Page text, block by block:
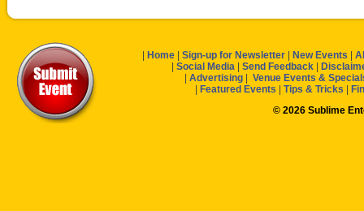
Home Sign-up for Newsletter New Events
Social Media Send Feedback
Advertising
Venue Events &
Featured Events Tips & Tricks
© 2026 Sublime